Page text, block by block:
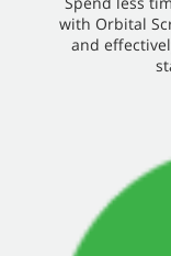
with Orbital
and